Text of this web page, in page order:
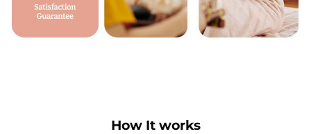
How It works